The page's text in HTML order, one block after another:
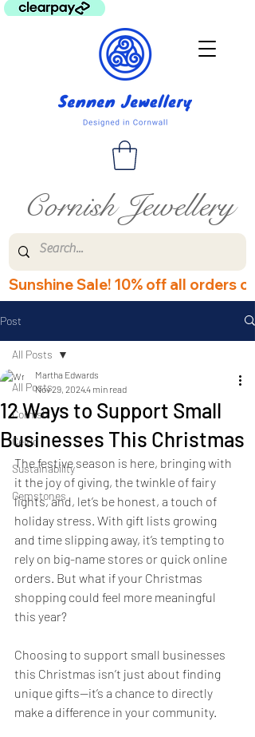
Cornish Jewellery
Sunshine Sale! 10% off all orders
Post
All Posts
Cornish
Celtic
Sustainability
Gemstones
All Posts
12 Ways to Support Small
Businesses This Christmas
Martha Edwards
Nov 29, 20244 min read
The festive season is here, bringing with
it the joy of giving, the twinkle of fairy
lights, and, let’s be honest, a touch of
holiday stress. With gift lists growing
and time slipping away, it’s tempting to
rely on big-name stores or quick online
orders. But what if your Christmas
shopping could feel more meaningful
this year?
Choosing to support small businesses
this Christmas isn’t just about finding
unique gifts—it’s a chance to directly
make a difference in your community.